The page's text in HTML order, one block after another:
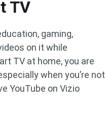
TV
gaming,
on it while
TV at home, you are
when you’re not
YouTube on Vizio